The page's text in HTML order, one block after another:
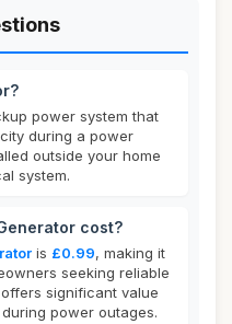
power system that
during a power
outside your home
system.
cost?
is £0.99, making it
seeking reliable
significant value
power outages.